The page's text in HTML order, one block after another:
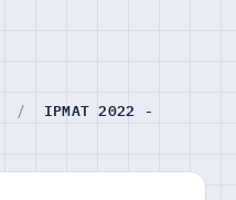
/
IPMAT 2022 -